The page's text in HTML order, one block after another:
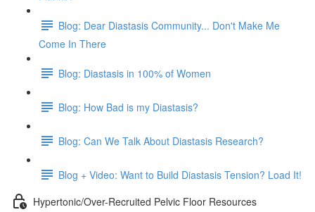
Blog: Dear Diastasis Community... Don't Make Me
Come In There
Blog: Diastasis in 100% of Women
Blog: How Bad is my Diastasis?
Blog: Can We Talk About Diastasis Research?
Blog + Video: Want to Build Diastasis Tension? Load It!
Hypertonic/Over-Recruited Pelvic Floor Resources